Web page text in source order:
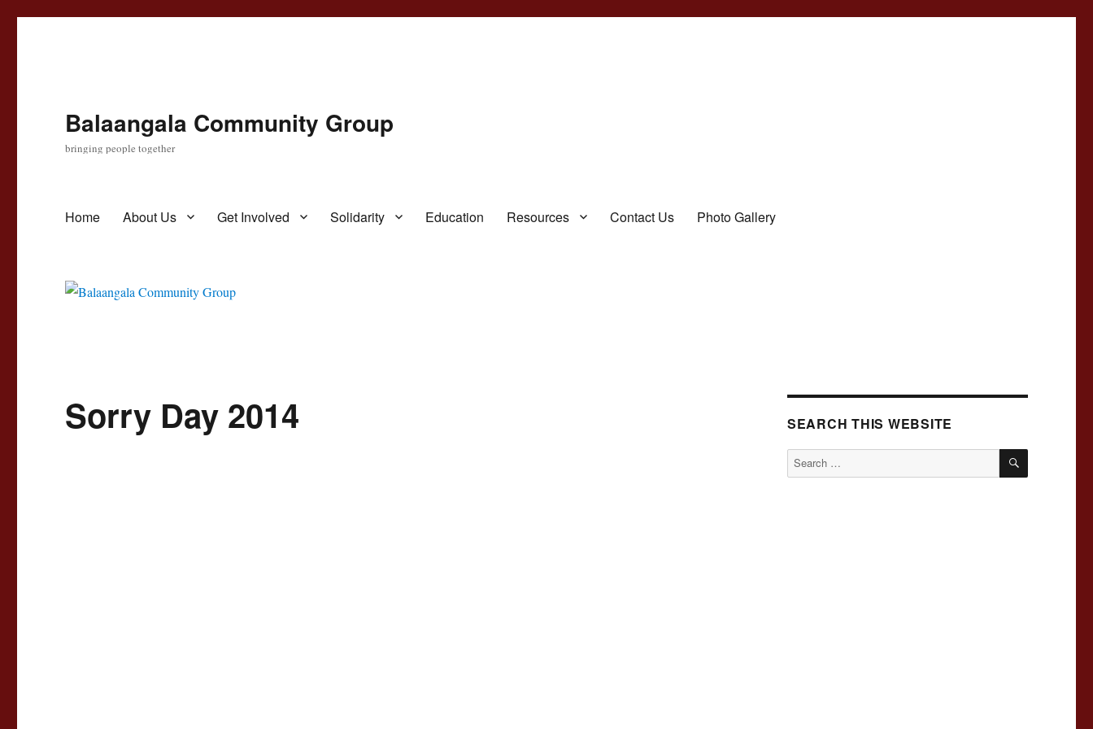
Balaangala Community Group
bringing people together
Home About Us Get Involved Solidarity Education Resources Contact Us Photo Gallery
Sorry Day 2014 SEARCH THIS WEBSITE
Search
for:
SEARCH